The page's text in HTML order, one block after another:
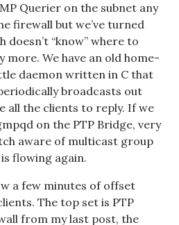
Querier on the subnet any
firewall but we’ve turned
“know” where to
more. We have an old home-
daemon written in C that
broadcasts out
all the clients to reply. If we
on the PTP Bridge, very
aware of multicast group
flowing again.
a few minutes of offset
The top set is PTP
from my last post, the